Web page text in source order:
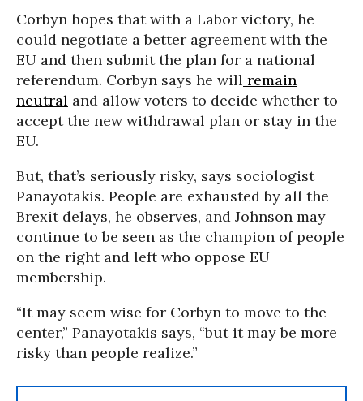
Corbyn hopes that with a Labor victory, he
could negotiate a better agreement with the
EU and then submit the plan for a national
referendum. Corbyn says he will remain
neutral and allow voters to decide whether to
accept the new withdrawal plan or stay in the
EU.
But, that’s seriously risky, says sociologist
Panayotakis. People are exhausted by all the
Brexit delays, he observes, and Johnson may
continue to be seen as the champion of people
on the right and left who oppose EU
membership.
“It may seem wise for Corbyn to move to the
center,” Panayotakis says, “but it may be more
risky than people realize.”